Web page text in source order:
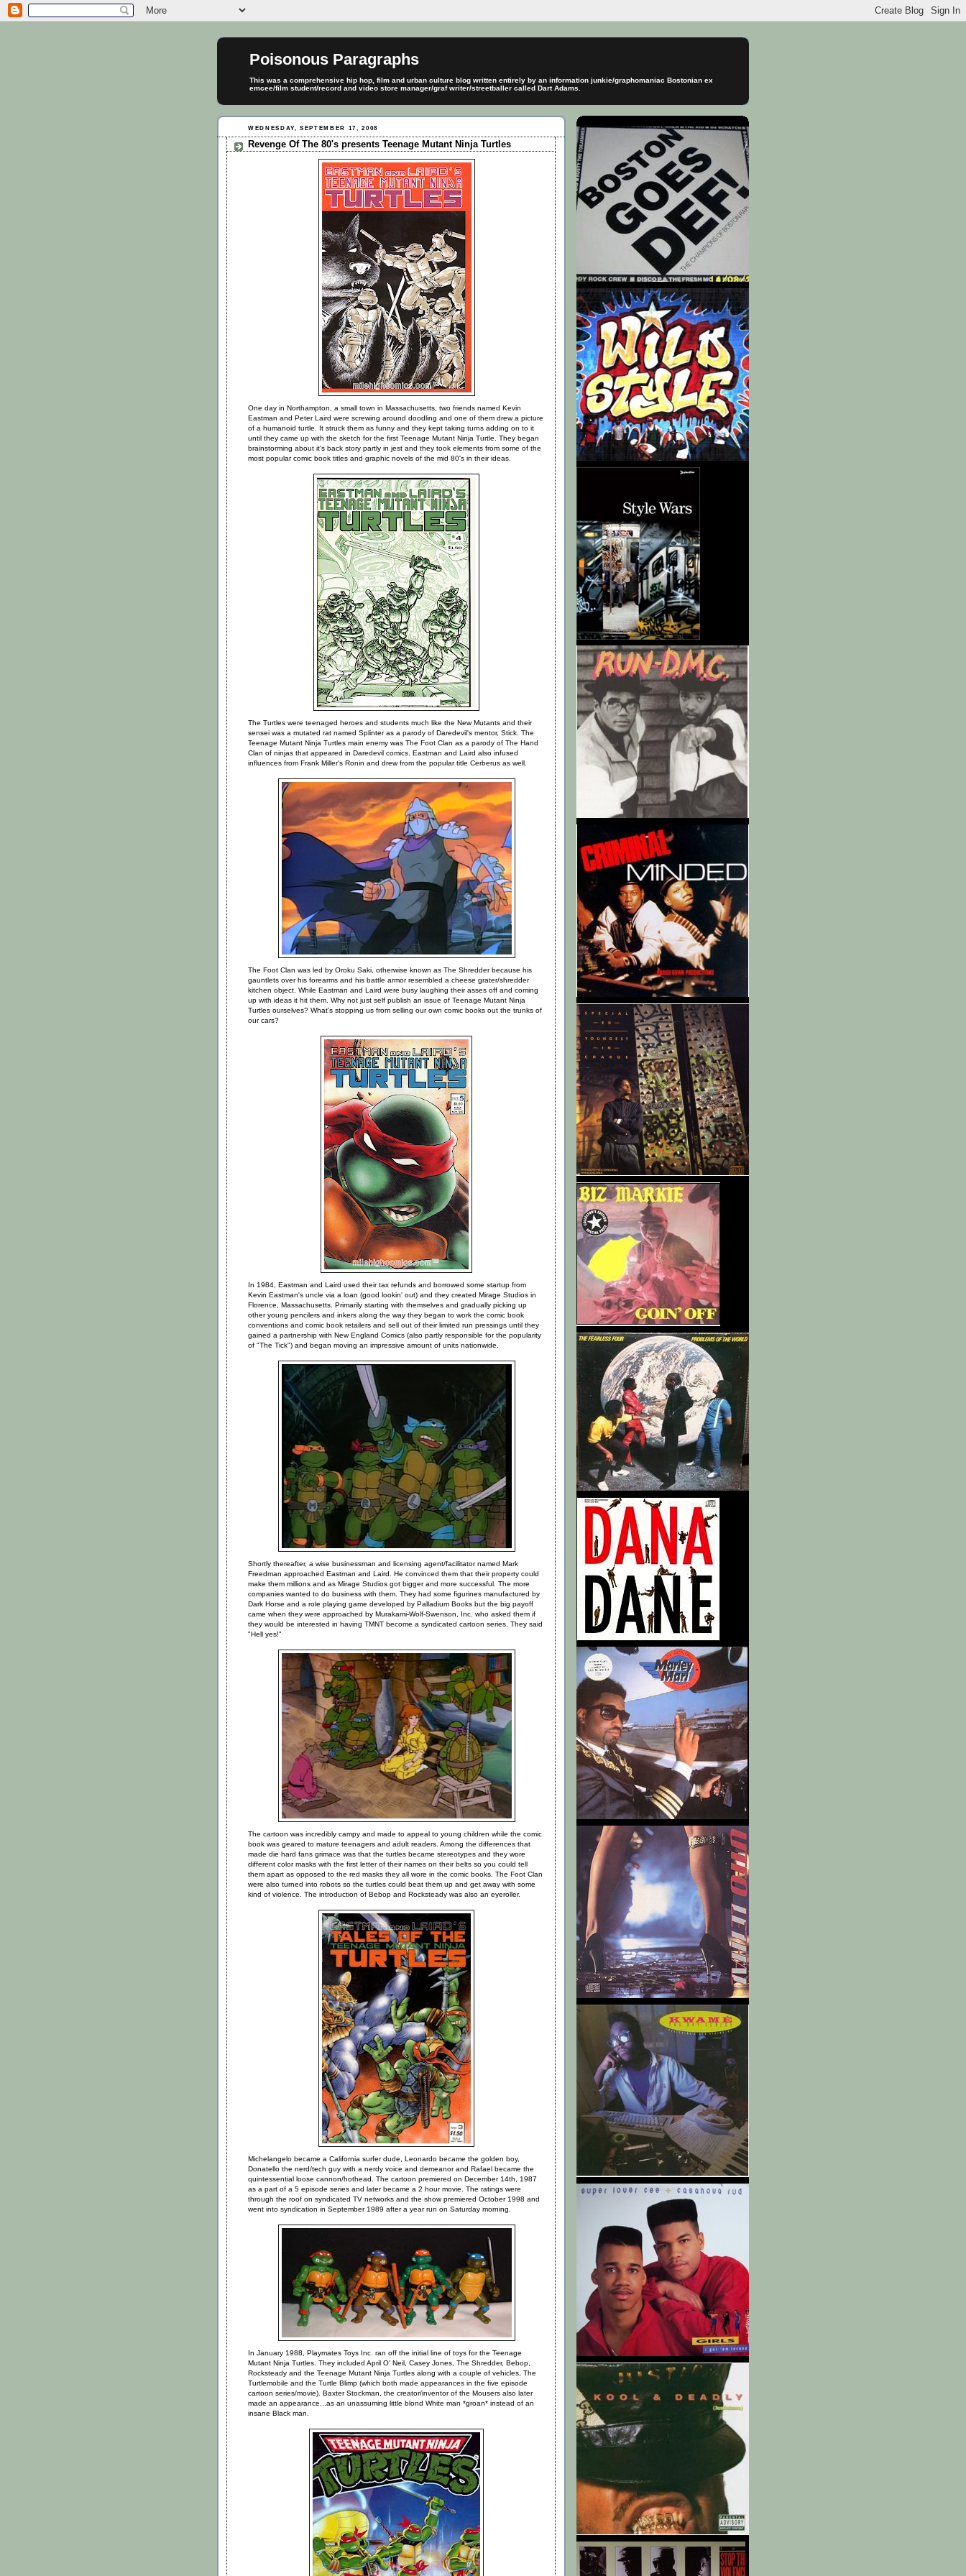
Poisonous Paragraphs
This was a comprehensive hip hop, film and urban culture blog written entirely by an information junkie/graphomaniac Bostonian ex
emcee/film student/record and video store manager/graf writer/streetballer called Dart Adams.
WEDNESDAY, SEPTEMBER 17, 2008
Revenge Of The 80's presents Teenage Mutant Ninja Turtles
One day in Northampton, a small town in Massachusetts, two friends named Kevin
Eastman and Peter Laird were screwing around doodling and one of them drew a picture
of a humanoid turtle. It struck them as funny and they kept taking turns adding on to it
until they came up with the sketch for the first Teenage Mutant Ninja Turtle. They began
brainstorming about it's back story partly in jest and they took elements from some of the
most popular comic book titles and graphic novels of the mid 80's in their ideas.
The Turtles were teenaged heroes and students much like the New Mutants and their
sensei was a mutated rat named Splinter as a parody of Daredevil's mentor, Stick. The
Teenage Mutant Ninja Turtles main enemy was The Foot Clan as a parody of The Hand
Clan of ninjas that appeared in Daredevil comics. Eastman and Laird also infused
influences from Frank Miller's Ronin and drew from the popular title Cerberus as well.
The Foot Clan was led by Oroku Saki, otherwise known as The Shredder because his
gauntlets over his forearms and his battle armor resembled a cheese grater/shredder
kitchen object. While Eastman and Laird were busy laughing their asses off and coming
up with ideas it hit them. Why not just self publish an issue of Teenage Mutant Ninja
Turtles ourselves? What's stopping us from selling our own comic books out the trunks of
our cars?
In 1984, Eastman and Laird used their tax refunds and borrowed some startup from
Kevin Eastman's uncle via a loan (good lookin' out) and they created Mirage Studios in
Florence, Massachusetts. Primarily starting with themselves and gradually picking up
other young pencilers and inkers along the way they began to work the comic book
conventions and comic book retailers and sell out of their limited run pressings until they
gained a partnership with New England Comics (also partly responsible for the popularity
of "The Tick") and began moving an impressive amount of units nationwide.
Shortly thereafter, a wise businessman and licensing agent/facilitator named Mark
Freedman approached Eastman and Laird. He convinced them that their property could
make them millions and as Mirage Studios got bigger and more successful. The more
companies wanted to do business with them. They had some figurines manufactured by
Dark Horse and a role playing game developed by Palladium Books but the big payoff
came when they were approached by Murakami-Wolf-Swenson, Inc. who asked them if
they would be interested in having TMNT become a syndicated cartoon series. They said
"Hell yes!"
The cartoon was incredibly campy and made to appeal to young children while the comic
book was geared to mature teenagers and adult readers. Among the differences that
made die hard fans grimace was that the turtles became stereotypes and they wore
different color masks with the first letter of their names on their belts so you could tell
them apart as opposed to the red masks they all wore in the comic books. The Foot Clan
were also turned into robots so the turtles could beat them up and get away with some
kind of violence. The introduction of Bebop and Rocksteady was also an eyeroller.
Michelangelo became a California surfer dude, Leonardo became the golden boy,
Donatello the nerd/tech guy with a nerdy voice and demeanor and Rafael became the
quintessential loose cannon/hothead. The cartoon premiered on December 14th, 1987
as a part of a 5 episode series and later became a 2 hour movie. The ratings were
through the roof on syndicated TV networks and the show premiered October 1998 and
went into syndication in September 1989 after a year run on Saturday morning.
In January 1988, Playmates Toys Inc. ran off the initial line of toys for the Teenage
Mutant Ninja Turtles. They included April O' Neil, Casey Jones, The Shredder, Bebop,
Rocksteady and the Teenage Mutant Ninja Turtles along with a couple of vehicles, The
Turtlemobile and the Turtle Blimp (which both made appearances in the five episode
cartoon series/movie). Baxter Stockman, the creator/inventor of the Mousers also later
made an appearance...as an unassuming little blond White man *groan* instead of an
insane Black man.